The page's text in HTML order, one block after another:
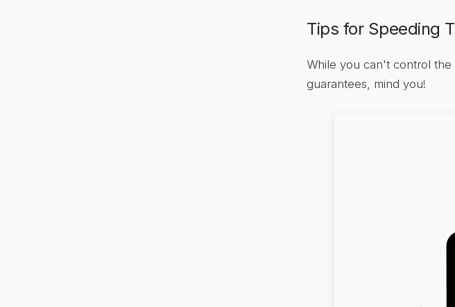
Tips for Speeding
While you can't control
guarantees, mind you!